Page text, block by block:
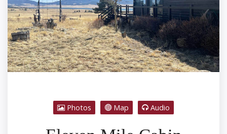
Photos Map Audio